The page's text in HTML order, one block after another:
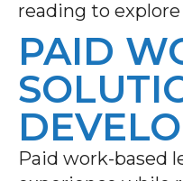
reading to
PAID
Paid work-based